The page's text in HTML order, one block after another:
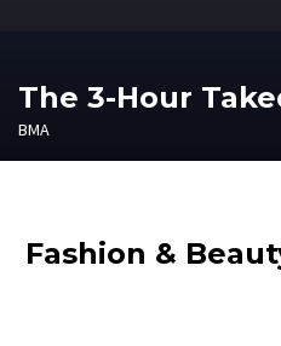
The 3-Hour
BMA
Fashion &